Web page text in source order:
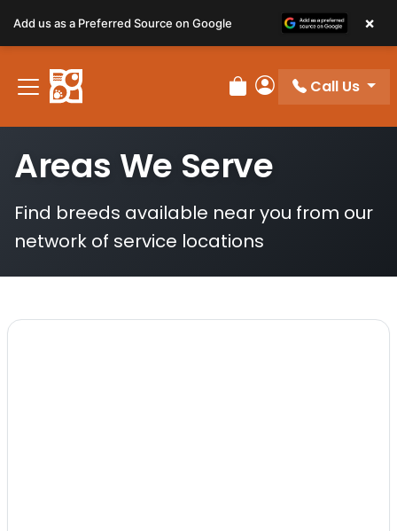
Review Order
My Account
Call Us
Areas We Serve
Find breeds available near you from our
network of service locations
Add us as a Preferred Source on Google ×